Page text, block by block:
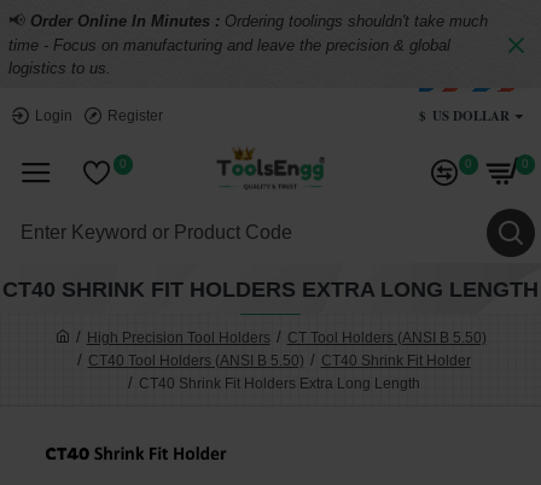
📢 Order Online In Minutes : Ordering toolings shouldn't take much
time - Focus on manufacturing and leave the precision & global
logistics to us.
Login Register $ US DOLLAR
0 0 0
High Precision Tool Holders
CT Tool Holders (ANSI B 5.50)
CT40 Tool Holders (ANSI B 5.50)
CT40 Shrink Fit Holder
CT40 Shrink Fit Holders Extra Long Length
CT40 SHRINK FIT HOLDERS EXTRA LONG LENGTH